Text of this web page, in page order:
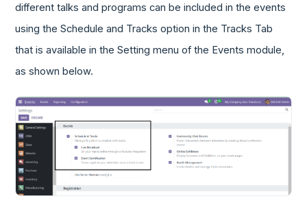
different talks and programs can be included in the events
using the Schedule and Tracks option in the Tracks Tab
that is available in the Setting menu of the Events module,
as shown below.